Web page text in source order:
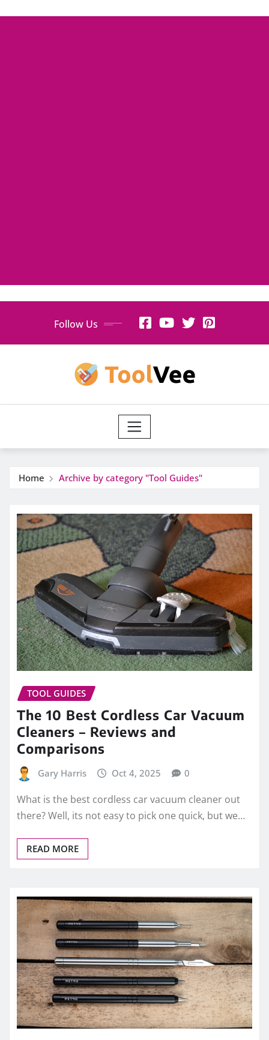
Follow Us
Home Archive by category "Tool Guides"
TOOL GUIDES
The 10 Best Cordless Car Vacuum
Cleaners – Reviews and
Comparisons
Gary Harris Oct 4, 2025 0
What is the best cordless car vacuum cleaner out
there? Well, its not easy to pick one quick, but we…
READ MORE